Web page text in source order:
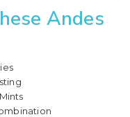
Andes